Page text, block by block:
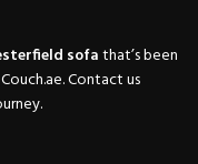
sofathat’s been
Contact us